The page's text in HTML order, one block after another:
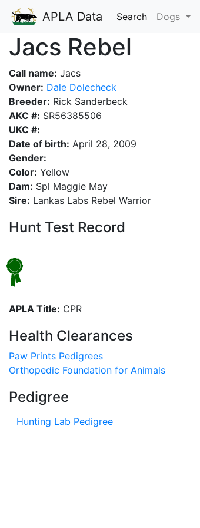
APLA Data Search Dogs
Jacs Rebel
Call name: Jacs
Owner: Dale Dolecheck
Breeder: Rick Sanderbeck
AKC #: SR56385506
UKC #:
Date of birth: April 28, 2009
Gender:
Color: Yellow
Dam: Spl Maggie May
Sire: Lankas Labs Rebel Warrior
Hunt Test Record
APLA Title: CPR
Health Clearances
Paw Prints Pedigrees
Orthopedic Foundation for Animals
Pedigree
Hunting Lab Pedigree